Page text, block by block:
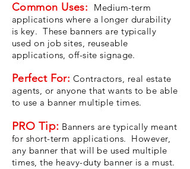
Common Uses:
Medium-term
applications where a longer durability
is key. These banners are typically
used on job sites, reuseable
applications, off-site signage.
Perfect For: Contractors, real estate
agents, or anyone that wants to be able
to use a banner multiple times.
PRO Tip: Banners are typically meant
for short-term applications. However,
any banner that will be used multiple
times, the heavy-duty banner is a must.